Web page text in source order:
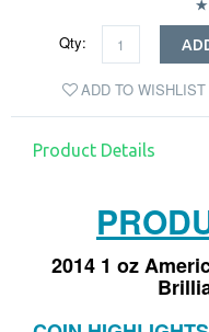
Qty:
ADD TO WISHLIST
Product Details
2014 1 oz